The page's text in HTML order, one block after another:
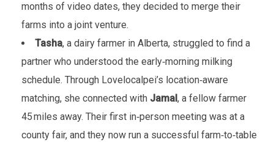
months of video dates, they decided to merge their
farms into a joint venture.
Tasha, a dairy farmer in Alberta, struggled to find a
partner who understood the early‑morning milking
schedule. Through Lovelocalpei’s location‑aware
matching, she connected with Jamal, a fellow farmer
45 miles away. Their first in‑person meeting was at a
county fair, and they now run a successful farm‑to‑table